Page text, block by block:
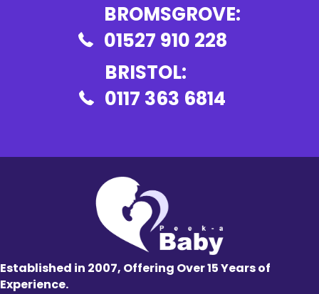
BROMSGROVE:
01527 910 228
BRISTOL:
0117 363 6814
Established in 2007, Offering Over 15 Years of
Experience.